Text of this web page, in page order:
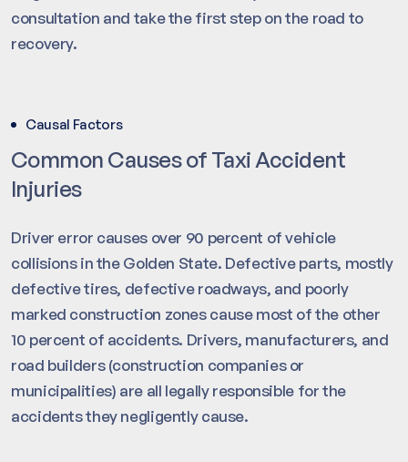
consultation and take the first step on the road to
recovery.
Causal Factors
Common Causes of Taxi Accident
Injuries
Driver error causes over 90 percent of vehicle
collisions in the Golden State. Defective parts, mostly
defective tires, defective roadways, and poorly
marked construction zones cause most of the other
10 percent of accidents. Drivers, manufacturers, and
road builders (construction companies or
municipalities) are all legally responsible for the
accidents they negligently cause.